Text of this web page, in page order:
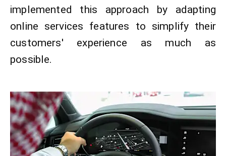
implemented this approach by adapting
online services features to simplify their
customers' experience as much as
possible.